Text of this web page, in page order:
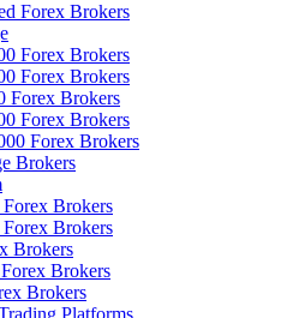
Forex Brokers
Forex Brokers
Forex Brokers
Forex Brokers
Forex Brokers
Forex Brokers
Brokers
Brokers
Brokers
Brokers
Brokers
Brokers
Platforms